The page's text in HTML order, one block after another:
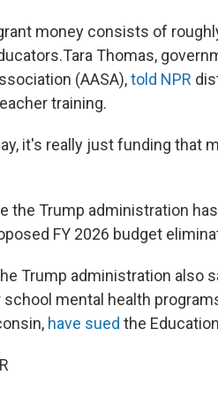
money consists of
Thomas,
(AASA),told NPR
training.
it's really just funding that
the Trump administration
FY 2026 budget
Trump administration also
mental health
have sued the